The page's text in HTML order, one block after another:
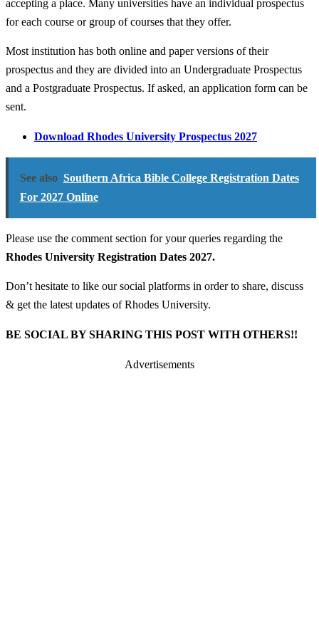
accepting a place. Many universities have an individual prospectus
for each course or group of courses that they offer.
Most institution has both online and paper versions of their
prospectus and they are divided into an Undergraduate Prospectus
and a Postgraduate Prospectus. If asked, an application form can be
sent.
Download Rhodes University Prospectus 2027
See also Southern Africa Bible College Registration Dates
For 2027 Online
Please use the comment section for your queries regarding the
Rhodes University Registration Dates 2027.
Don’t hesitate to like our social platforms in order to share, discuss
& get the latest updates of Rhodes University.
BE SOCIAL BY SHARING THIS POST WITH OTHERS!!
Advertisements